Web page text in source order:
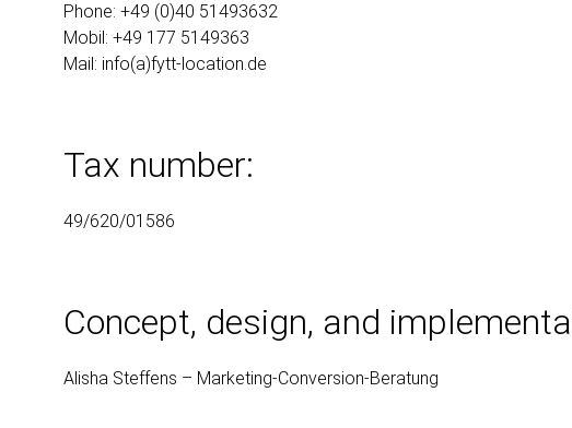
Phone: +49 (0)40 51493632
Mobil: +49 177 5149363
Mail: info(a)fytt-location.de
Tax number:
49/620/01586
Concept, design, and
Alisha Steffens – Marketing-Conversion-Beratung